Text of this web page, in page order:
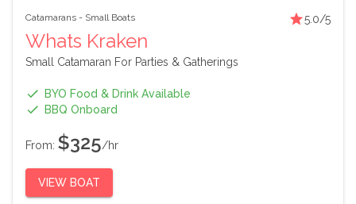
Catamarans - Small Boats 5.0/5
Whats Kraken
Small Catamaran For Parties & Gatherings
BYO Food & Drink Available
BBQ Onboard
From: $325/hr
VIEW BOAT